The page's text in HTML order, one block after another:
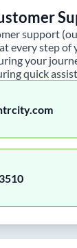
support
every step of
your
quick